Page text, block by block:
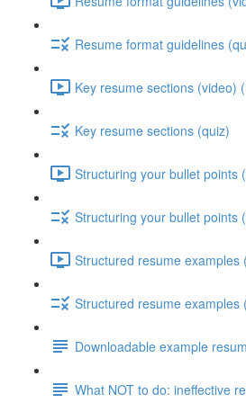
Resume format guidelines
Key resume sections (video)
Key resume sections (quiz)
Structuring your bullet points
Structuring your bullet points
Structured resume examples
Structured resume examples
Downloadable example
What NOT to do: ineffective